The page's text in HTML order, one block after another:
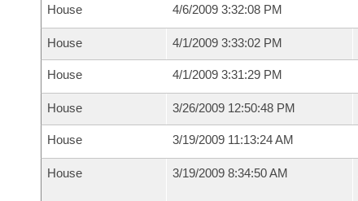
House 4/6/2009 3:32:08 PM
House 4/1/2009 3:33:02 PM
House 4/1/2009 3:31:29 PM
House 3/26/2009 12:50:48 PM
House 3/19/2009 11:13:24 AM
House 3/19/2009 8:34:50 AM